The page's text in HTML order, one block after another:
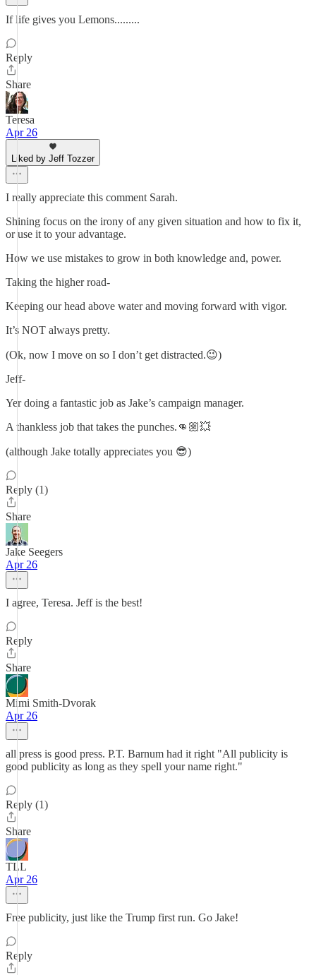
If life gives you Lemons.........
Reply
Share
Teresa
Apr 26
Liked by Jeff Tozzer
I really appreciate this comment Sarah.
Shining focus on the irony of any given situation and how to fix it,
or use it to your advantage.
How we use mistakes to grow in both knowledge and, power.
Taking the higher road-
Keeping our head above water and moving forward with vigor.
It’s NOT always pretty.
(Ok, now I move on so I don’t get distracted.😉)
Jeff-
Yer doing a fantastic job as Jake’s campaign manager.
A thankless job that takes the punches.👊🏼💥
(although Jake totally appreciates you 😎)
Reply (1)
Share
Jake Seegers
Apr 26
I agree, Teresa. Jeff is the best!
Reply
Share
Mimi Smith-Dvorak
Apr 26
all press is good press. P.T. Barnum had it right "All publicity is
good publicity as long as they spell your name right."
Reply (1)
Share
TLL
Apr 26
Free publicity, just like the Trump first run. Go Jake!
Reply